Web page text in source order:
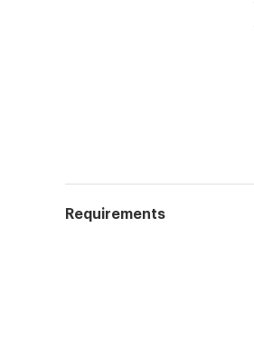
Requirements